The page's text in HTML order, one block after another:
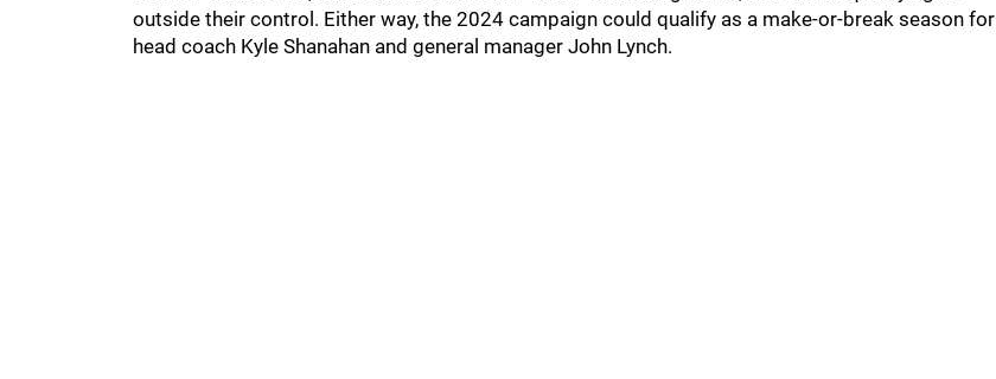
outside their control. Either way, the 2024 campaign could qualify as a make-or-break season for
head coach Kyle Shanahan and general manager John Lynch.